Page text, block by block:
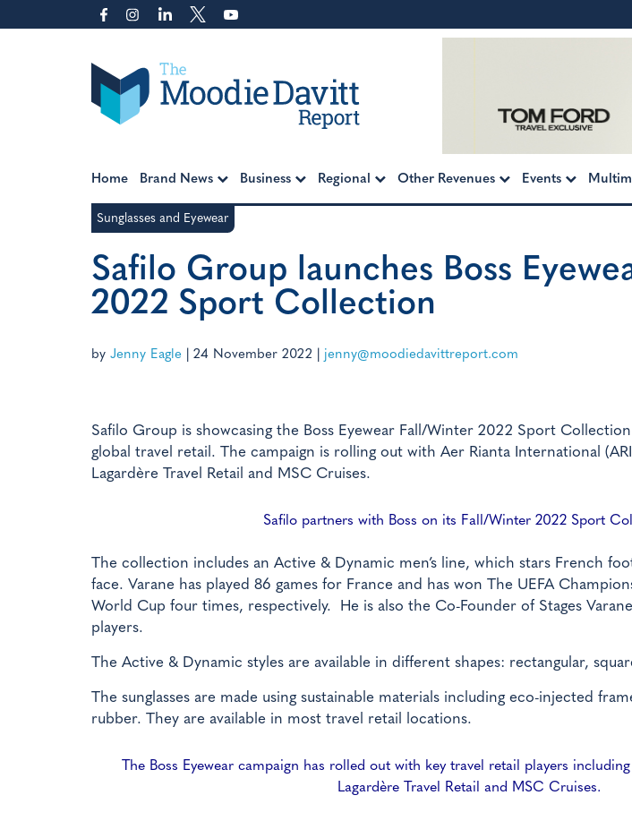
to
Home Brand News Business Regional Other Revenues Events
Sunglasses and Eyewear
Safilo Group launches Boss
2022 Sport Collection
by Jenny Eagle 24 November 2022 jenny@moodiedavittreport.com
Safilo Group is showcasing the Boss Eyewear Fall/Winter 2022 Sport
global travel retail. The campaign is rolling out with Aer Rianta International
Lagardère Travel Retail and MSC Cruises.
Safilo partners with Boss on its Fall/Winter 2022 Sport
The collection includes an Active & Dynamic men’s line, which stars French
face. Varane has played 86 games for France and has won The UEFA
World Cup four times, respectively. He is also the Co-Founder of Stages
players.
The Active & Dynamic styles are available in different shapes: rectangular,
The sunglasses are made using sustainable materials including eco-injected
rubber. They are available in most travel retail locations.
The Boss Eyewear campaign has rolled out with key travel retail players
Lagardère Travel Retail and MSC Cruises.